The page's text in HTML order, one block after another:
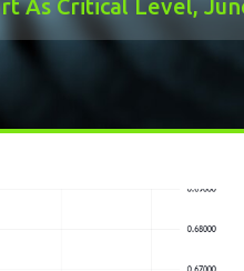
As Critical Level,